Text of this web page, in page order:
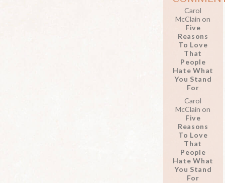
Carol
McClain on
Five
Reasons
To Love
That
People
Hate What
You Stand
For
Carol
McClain on
Five
Reasons
To Love
That
People
Hate What
You Stand
For